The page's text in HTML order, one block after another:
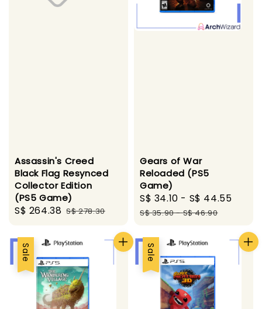
Assassin's Creed
Black Flag Resynced
Collector Edition
(PS5 Game)
Sale
S$ 264.38 Regular
S$ 278.30
Gears of War
Reloaded (PS5
Game)
Sale
price
S$ 34.10 - S$ 44.55
S$ 35.90-S$ 46.90
Sale Sale